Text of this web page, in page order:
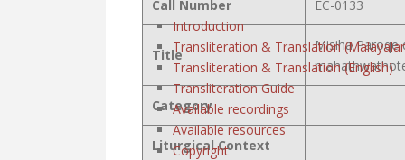
Introduction
Transliteration & Translation
Transliteration & Translation (English)
Transliteration Guide
Available recordings
Available resources
Copyright
Call Number EC-0133
Title
Misiha Paroqe
Category
Liturgical Context